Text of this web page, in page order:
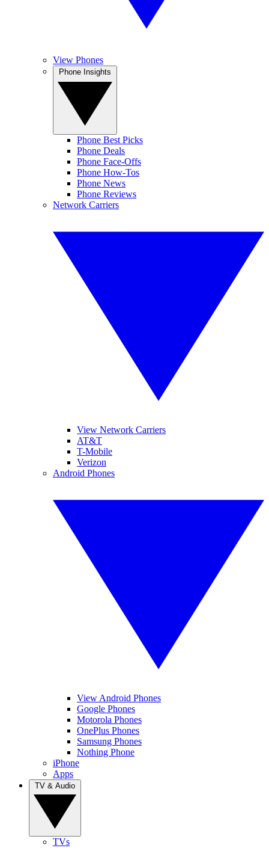
View Phones
Phone Best Picks
Phone Deals
Phone Face-Offs
Phone How-Tos
Phone News
Phone Reviews
Network Carriers
View Network Carriers
AT&T
T-Mobile
Verizon
Android Phones
View Android Phones
Google Phones
Motorola Phones
OnePlus Phones
Samsung Phones
Nothing Phone
iPhone
Apps
TVs